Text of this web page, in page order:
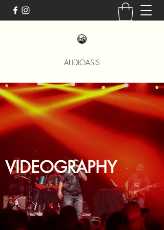
AUDIOASIS
VIDEOGRAPHY